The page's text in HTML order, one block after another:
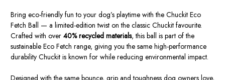
Bring eco-friendly fun to your dog’s playtime with the Chuckit Eco
Fetch Ball — a limited-edition twist on the classic Chuckit favourite.
Crafted with over 40% recycled materials, this ball is part of the
sustainable Eco Fetch range, giving you the same high-performance
durability Chuckit is known for while reducing environmental impact.
Designed with the same bounce, grip and toughness dog owners love,